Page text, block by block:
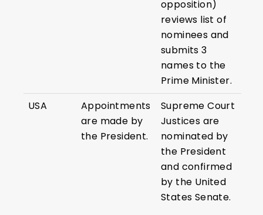
opposition)
reviews list of
nominees and
submits 3
names to the
Prime Minister.
USA
Appointments
are made by
the President.
Supreme Court
Justices are
nominated by
the President
and confirmed
by the United
States Senate.